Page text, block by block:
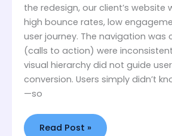
the redesign, our client’s
high bounce rates, low
user journey. The navigation was
(calls to action) were
visual hierarchy did not guide
conversion. Users simply didn’t
—so
Read Post »